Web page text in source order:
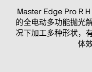
Master Edge Pro R
的全电动多功能抛光
况下加工多种形状，
体